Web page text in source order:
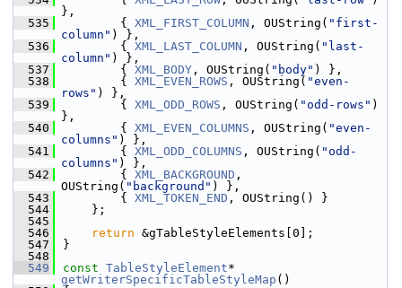
},
  535
        {
XML_FIRST_COLUMN , OUString( "first-
column" ) },
  536
        {
XML_LAST_COLUMN , OUString( "last-
column" ) },
  537
        {
XML_BODY , OUString( "body" ) },
  538
        {
XML_EVEN_ROWS , OUString( "even-
rows" ) },
  539
        {
XML_ODD_ROWS , OUString( "odd-rows" )
},
  540
        {
XML_EVEN_COLUMNS , OUString( "even-
columns" ) },
  541
        {
XML_ODD_COLUMNS , OUString( "odd-
columns" ) },
  542
        {
XML_BACKGROUND ,
OUString( "background" ) },
  543
        {
XML_TOKEN_END , OUString() }
  544
    };
  545
  546
return &gTableStyleElements[0];
  547
}
  548
  549
const TableStyleElement
getWriterSpecificTableStyleMap ()